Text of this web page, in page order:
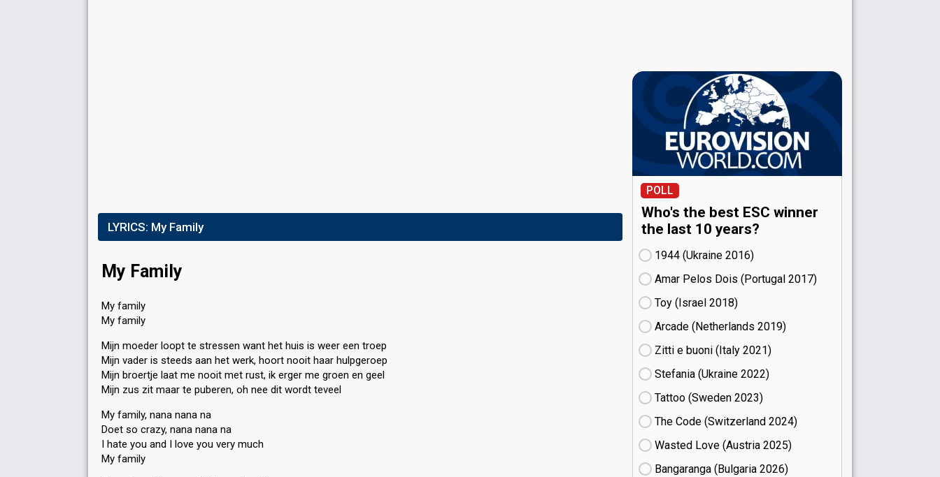
LYRICS: My Family
My Family
My family
My family
Mijn moeder loopt te stressen want het huis is weer een troep
Mijn vader is steeds aan het werk, hoort nooit haar hulpgeroep
Mijn broertje laat me nooit met rust, ik erger me groen en geel
Mijn zus zit maar te puberen, oh nee dit wordt teveel
My family, nana nana na
Doet so crazy, nana nana na
I hate you and I love you very much
My family
POLL
Who's the best ESC winner
the last 10 years?
1944 (Ukraine
16)
Amar Pelos Dois (Portugal
17)
Toy (Israel
18)
Arcade (Netherlands
19)
Zitti e buoni​ (Italy
21)
Stefania (Ukraine
22)
Tattoo (Sweden
23)
The Code (Switzerland
24)
Wasted Love (Austria
25)
Bangaranga (Bulgaria
26)